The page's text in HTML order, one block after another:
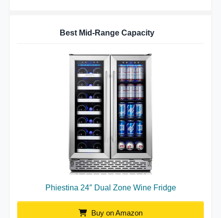
Best Mid-Range Capacity
Phiestina 24″ Dual Zone Wine Fridge
Buy on Amazon